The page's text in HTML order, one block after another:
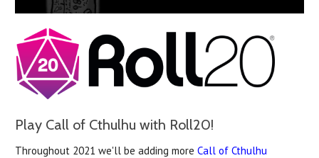
Play Call of Cthulhu with Roll20!
Throughout 2021 we'll be adding more Call of Cthulhu